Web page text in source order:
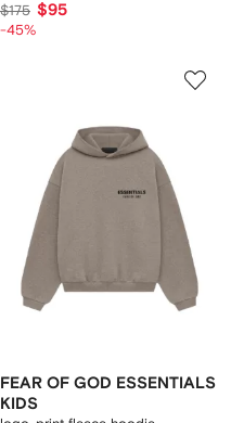
$175 $95
-45%
FEAR OF GOD ESSENTIALS
KIDS